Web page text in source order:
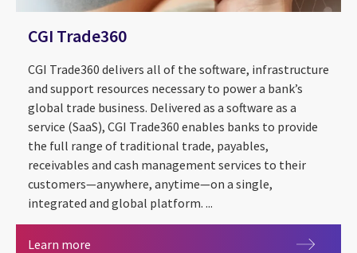
CGI Trade360
CGI Trade360 delivers all of the software, infrastructure
and support resources necessary to power a bank’s
global trade business. Delivered as a software as a
service (SaaS), CGI Trade360 enables banks to provide
the full range of traditional trade, payables,
receivables and cash management services to their
customers—anywhere, anytime—on a single,
integrated and global platform. ...
Learn more